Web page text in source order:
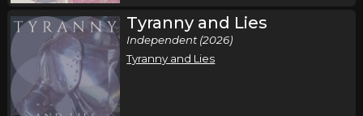
Tyranny and Lies
Independent (2026)
Tyranny and Lies